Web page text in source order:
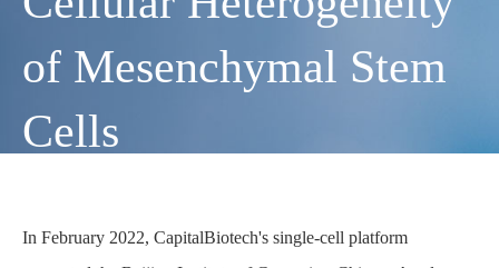
of Mesenchymal Stem
Cells
In February 2022, CapitalBiotech's single-cell platform